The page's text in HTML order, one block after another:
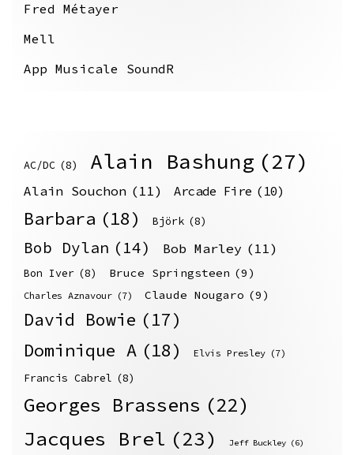
Fred Métayer
Mell
App Musicale SoundR
AC/DC (8) Alain Bashung (27)
Alain Souchon (11) Arcade Fire (10)
Barbara (18) Björk (8)
Bob Dylan (14) Bob Marley (11)
Bon Iver (8) Bruce Springsteen (9)
Charles Aznavour (7) Claude Nougaro (9)
David Bowie (17)
Dominique A (18) Elvis Presley (7)
Francis Cabrel (8)
Georges Brassens (22)
Jacques Brel (23) Jeff Buckley (6)